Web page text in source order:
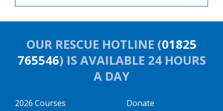
OUR RESCUE HOTLINE (01825
765546) IS AVAILABLE 24 HOURS
A DAY
2026 Courses
Donate